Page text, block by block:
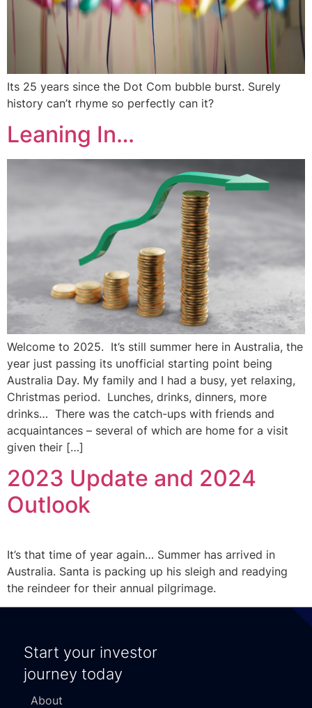
Its 25 years since the Dot Com bubble burst. Surely
history can’t rhyme so perfectly can it?
Leaning In…
Welcome to 2025. It’s still summer here in Australia, the
year just passing its unofficial starting point being
Australia Day. My family and I had a busy, yet relaxing,
Christmas period. Lunches, drinks, dinners, more
drinks… There was the catch-ups with friends and
acquaintances – several of which are home for a visit
given their […]
2023 Update and 2024
Outlook
It’s that time of year again… Summer has arrived in
Australia. Santa is packing up his sleigh and readying
the reindeer for their annual pilgrimage.
Start your investor
journey today
About